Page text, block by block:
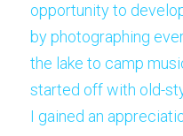
opportunity to
by photographing
the lake to camp
started off with old-
I gained an